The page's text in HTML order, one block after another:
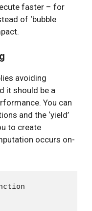
faster – for
of ‘bubble
avoiding
it should be a
You can
and the ‘yield’
to create
occurs on-